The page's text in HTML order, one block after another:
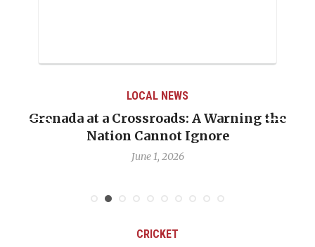
LOCAL NEWS
Grenada at a Crossroads: A Warning the
Nation Cannot Ignore
June 1, 2026
CRICKET